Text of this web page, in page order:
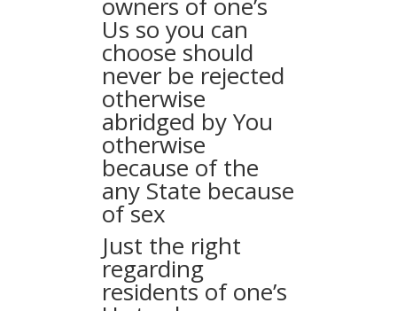
Us so you can
choose should
never be rejected
otherwise
abridged by You
otherwise
because of the
any State because
of sex
Just the right
regarding
residents of one’s